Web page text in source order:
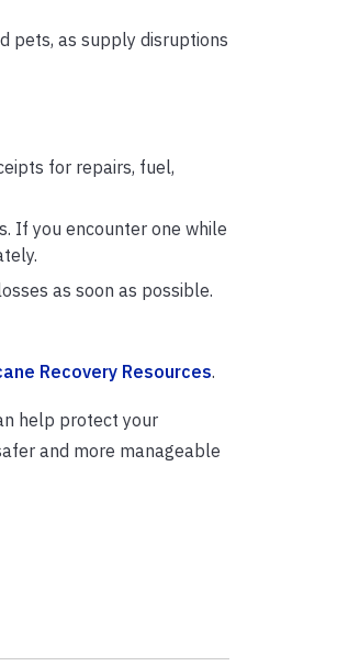
pets, as supply disruptions
for repairs, fuel,
If you encounter one while
as soon as possible.
Recovery Resources.
help protect your
and more manageable